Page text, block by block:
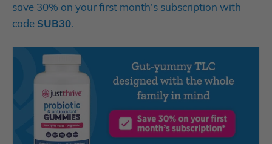
save 30% on your first month’s subscription with
code SUB30.